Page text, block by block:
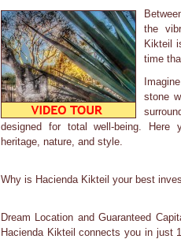
the
Kikteil
time
stone
designed for total well-being. Here
heritage, nature, and style.
Why is Hacienda Kikteil your best
Dream Location and Guaranteed
Hacienda Kikteil connects you in just